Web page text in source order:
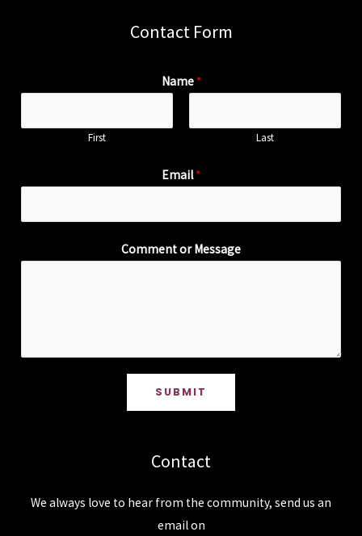
Contact Form
Name *
First Last
Email*
Comment or Message
SUBMIT
Contact
We always love to hear from the community, send us an
email on